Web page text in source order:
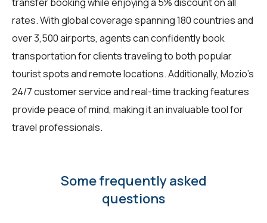
transfer booking while enjoying a 5% discount on all
rates. With global coverage spanning 180 countries and
over 3,500 airports, agents can confidently book
transportation for clients traveling to both popular
tourist spots and remote locations. Additionally, Mozio's
24/7 customer service and real-time tracking features
provide peace of mind, making it an invaluable tool for
travel professionals.
Some frequently asked
questions